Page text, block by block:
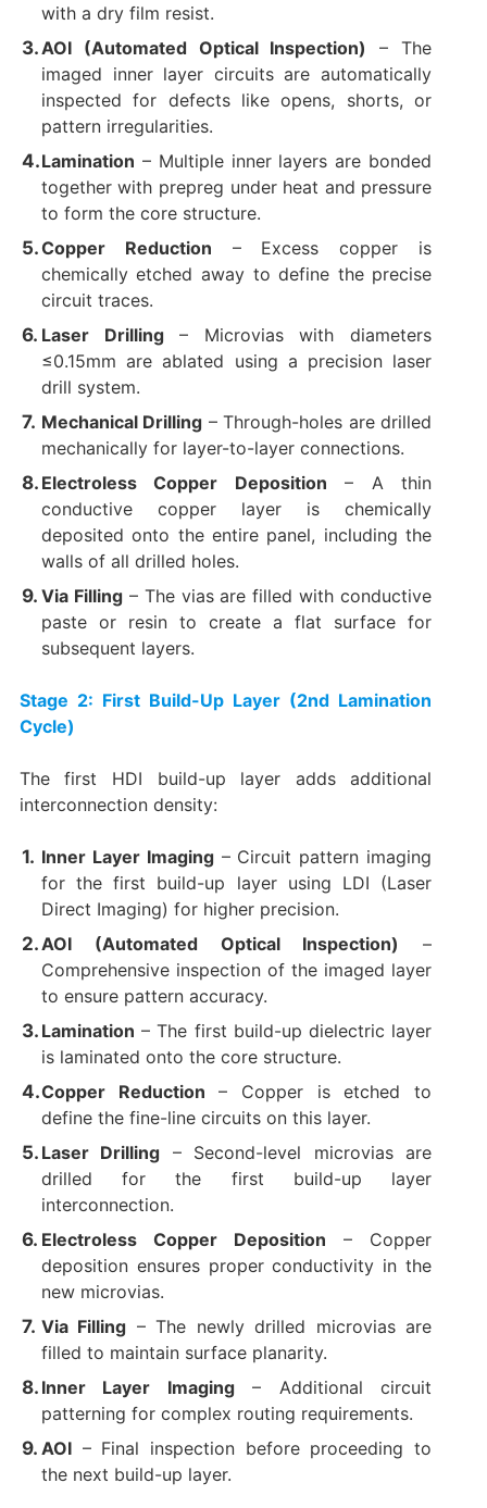
with a dry film resist.
AOI (Automated Optical Inspection)​
​ – The
imaged inner layer circuits are automatically
inspected for defects like opens, shorts, or
pattern irregularities.
Lamination ​ – Multiple inner layers are bonded
together with prepreg under heat and pressure
to form the core structure.
Copper Reduction ​ – Excess copper is
chemically etched away to define the precise
circuit traces.
Laser Drilling​ – Microvias with diameters
≤0.15mm are ablated using a precision laser
drill system.
Mechanical Drilling ​ – Through-holes are drilled
mechanically for layer-to-layer connections.
Electroless Copper Deposition ​ – A thin
conductive copper layer is chemically
deposited onto the entire panel, including the
walls of all drilled holes.
Via Filling​ – The vias are filled with conductive
paste or resin to create a flat surface for
subsequent layers.
Stage 2: First Build-Up Layer (2nd Lamination
Cycle)​
The first HDI build-up layer adds additional
interconnection density:
Inner Layer Imaging​ – Circuit pattern imaging
for the first build-up layer using LDI (Laser
Direct Imaging) for higher precision.
AOI (Automated Optical Inspection)​
​ –
Comprehensive inspection of the imaged layer
to ensure pattern accuracy.
Lamination ​ – The first build-up dielectric layer
is laminated onto the core structure.
Copper Reduction ​ – Copper is etched to
define the fine-line circuits on this layer.
Laser Drilling ​ – Second-level microvias are
drilled for the first build-up layer
interconnection.
Electroless Copper Deposition ​ – Copper
deposition ensures proper conductivity in the
new microvias.
Via Filling ​ – The newly drilled microvias are
filled to maintain surface planarity.
Inner Layer Imaging​ – Additional circuit
patterning for complex routing requirements.
AOI​ – Final inspection before proceeding to
the next build-up layer.